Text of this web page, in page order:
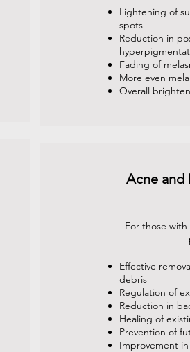
Lightening of
spots
Reduction in
Fading of
More even
Overall
Acne and
For those
Effective
debris
Regulation of
Reduction in
Healing of
Prevention of
Improvement